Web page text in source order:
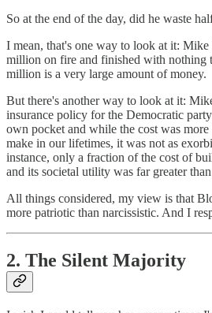
So at the end of the day, did he waste
I mean, that's one way to look at it:
million on fire and finished with nothing
million is a very large amount of money.
But there's another way to look at it:
insurance policy for the Democratic
own pocket and while the cost was
make in our lifetimes, it was not as
instance, only a fraction of the cost of
and its societal utility was far greater than
All things considered, my view is that
more patriotic than narcissistic. And I
2. The Silent Majority